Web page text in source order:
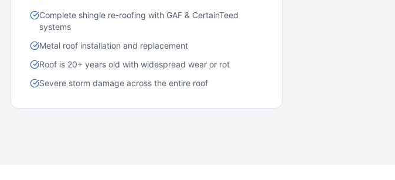
Complete shingle re-roofing with GAF & CertainTeed
systems
Metal roof installation and replacement
Roof is 20+ years old with widespread wear or rot
Severe storm damage across the entire roof